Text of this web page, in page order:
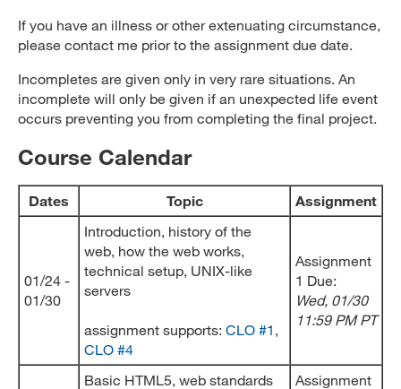
If you have an illness or other extenuating circumstance,
please contact me prior to the assignment due date.
Incompletes are given only in very rare situations. An
incomplete will only be given if an unexpected life event
occurs preventing you from completing the final project.
Course Calendar
Dates Topic Assignment
01/24 -
01/30
Introduction, history of the
web, how the web works,
technical setup, UNIX-like
servers
assignment supports: CLO #1 ,
CLO #4
Assignment
1 Due:
Wed, 01/30
11:59 PM PT
Basic HTML5, web standards
Assignment